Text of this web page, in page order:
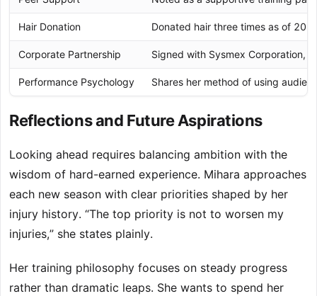
Hair Donation Donated hair three times as of
Corporate Partnership Signed with Sysmex Corporation,
Performance Psychology Shares her method of using
Reflections and Future Aspirations
Looking ahead requires balancing ambition with the
wisdom of hard-earned experience. Mihara approaches
each new season with clear priorities shaped by her
injury history. “The top priority is not to worsen my
injuries,” she states plainly.
Her training philosophy focuses on steady progress
rather than dramatic leaps. She wants to spend her